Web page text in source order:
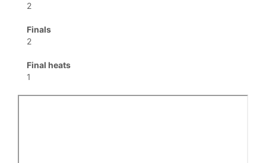
2
Finals
2
Final heats
1